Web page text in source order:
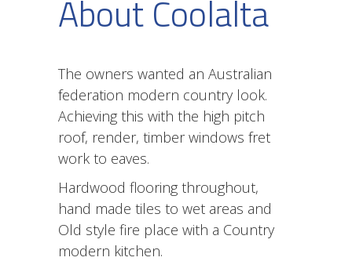
About Coolalta
The owners wanted an Australian
federation modern country look.
Achieving this with the high pitch
roof, render, timber windows fret
work to eaves.
Hardwood flooring throughout,
hand made tiles to wet areas and
Old style fire place with a Country
modern kitchen.